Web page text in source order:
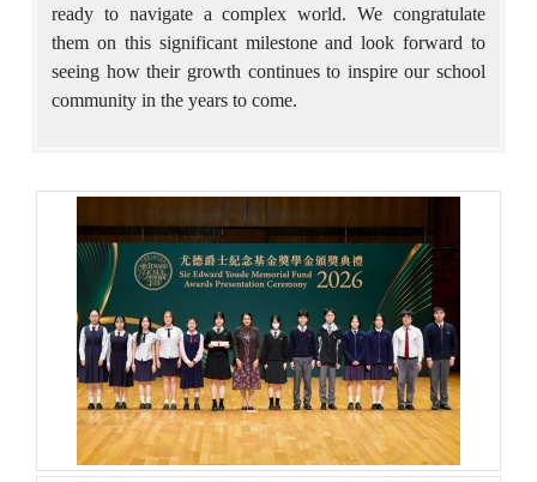
ready to navigate a complex world. We congratulate
them on this significant milestone and look forward to
seeing how their growth continues to inspire our school
community in the years to come.